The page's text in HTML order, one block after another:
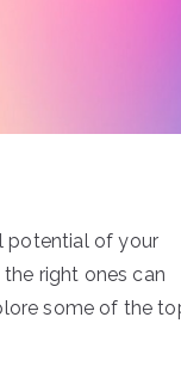
potential of your
right ones can
some of the